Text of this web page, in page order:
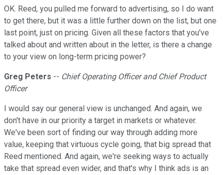
OK. Reed, you pulled me forward to advertising, so I do want
to get there, but it was a little further down on the list, but one
last point, just on pricing. Given all these factors that you've
talked about and written about in the letter, is there a change
to your view on long-term pricing power?
Greg Peters -- Chief Operating Officer and Chief Product
Officer
I would say our general view is unchanged. And again, we
don't have in our priority a target in markets or whatever.
We've been sort of finding our way through adding more
value, keeping that virtuous cycle going, that big spread that
Reed mentioned. And again, we're seeking ways to actually
take that spread even wider, and that's why I think ads is an